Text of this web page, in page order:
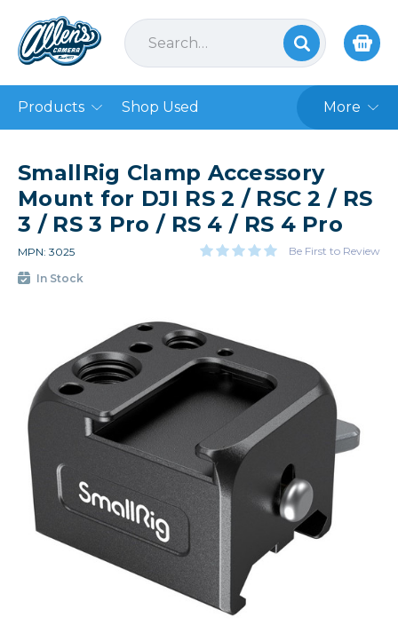
Products Shop Used More
SmallRig Clamp Accessory
Mount for DJI RS 2 / RSC 2 / RS
3 / RS 3 Pro / RS 4 / RS 4 Pro
MPN: 3025 Be First to Review
In Stock